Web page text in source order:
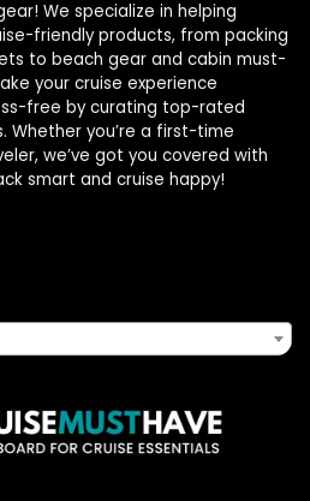
We specialize in helping
friendly products, from packing
to beach gear and cabin must-
your cruise experience
free by curating top-rated
Whether you’re a first-time
we’ve got you covered with
smart and cruise happy!